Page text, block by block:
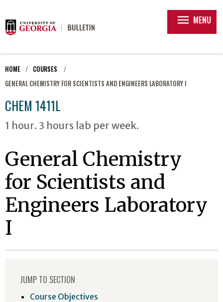
menu MENU
HOME
COURSES
GENERAL CHEMISTRY FOR SCIENTISTS AND ENGINEERS LABORATORY I
CHEM 1411L
1 hour. 3 hours lab per week.
General Chemistry
for Scientists and
Engineers Laboratory
I
JUMP TO SECTION
Course Objectives